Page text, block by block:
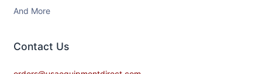
And More
Contact​ Us